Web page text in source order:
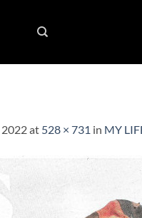
at 528 × 731 in MY